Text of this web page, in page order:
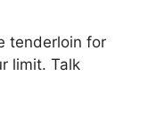
tenderloin for
limit. Talk